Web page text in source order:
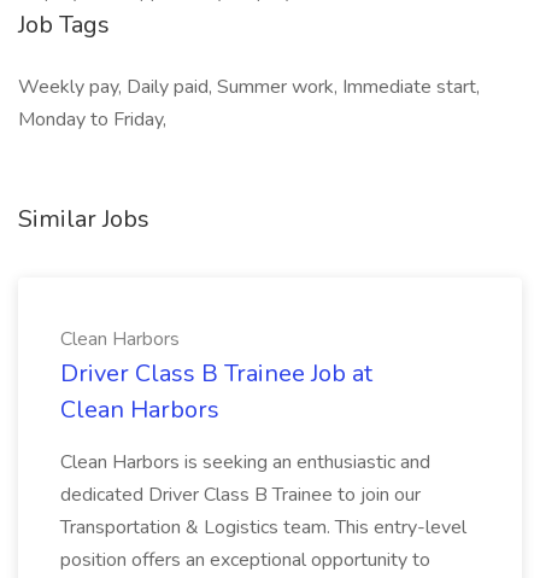
Job Tags
Weekly pay, Daily paid, Summer work, Immediate start,
Monday to Friday,
Similar Jobs
Clean Harbors
Driver Class B Trainee Job at
Clean Harbors
Clean Harbors is seeking an enthusiastic and
dedicated Driver Class B Trainee to join our
Transportation & Logistics team. This entry-level
position offers an exceptional opportunity to